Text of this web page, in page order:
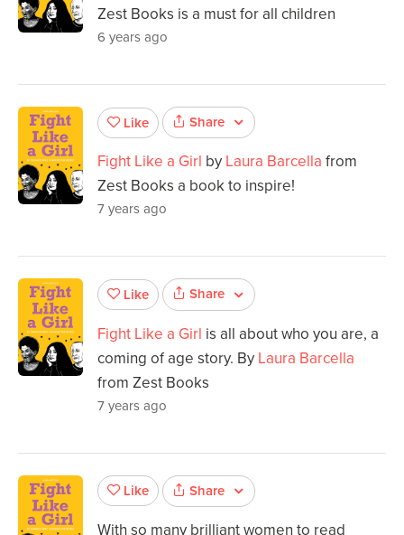
Zest Books is a must for all children
6 years ago
Like Share
Fight Like a Girl by Laura Barcella from
Zest Books a book to inspire!
7 years ago
Like Share
Fight Like a Girl is all about who you are, a
coming of age story. By Laura Barcella
from Zest Books
7 years ago
Like Share
With so many brilliant women to read